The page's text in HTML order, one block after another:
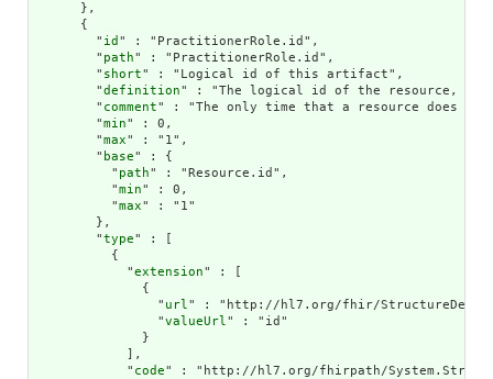
      },
      {
        "
id " : "PractitionerRole.id",
        "
path" : "PractitionerRole.id",
        "
short" : "Logical id of this artifact",
        "
definition" : "The logical id of the resource, as
        "
comment" : "The only time that a resource does
        "
min" : 0,
        "
max" : "1",
        "
base" : {
          "
path" : "Resource.id",
          "
min" : 0,
          "
max" : "1"
        },
        "
type" : [
          {
            "
extension" : [
              {
                "
url" : "http://hl7.org/fhir/
                "
valueUrl" : "id"
              }
            ],
            "
code" : "http://hl7.org/fhirpath/